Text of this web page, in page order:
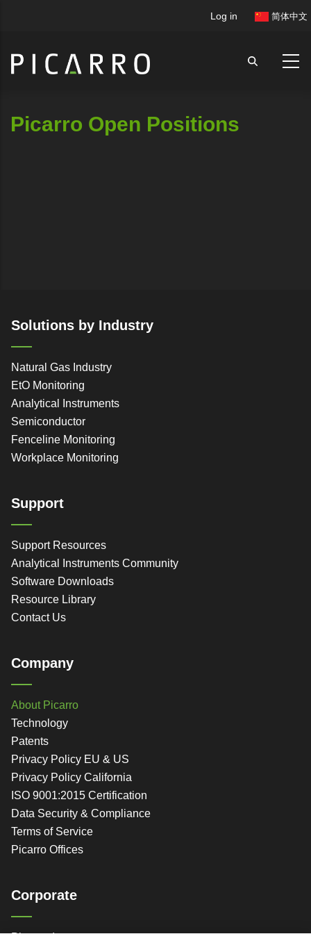
content
User
Log in 简体中文
Picarro Open Positions
Solutions by Industry
Natural Gas Industry
EtO Monitoring
Analytical Instruments
Semiconductor
Fenceline Monitoring
Workplace Monitoring
Support
Support Resources
Analytical Instruments Community
Software Downloads
Resource Library
Contact Us
Company
About Picarro
Technology
Patents
Privacy Policy EU & US
Privacy Policy California
ISO 9001:2015 Certification
Data Security & Compliance
Terms of Service
Picarro Offices
Corporate